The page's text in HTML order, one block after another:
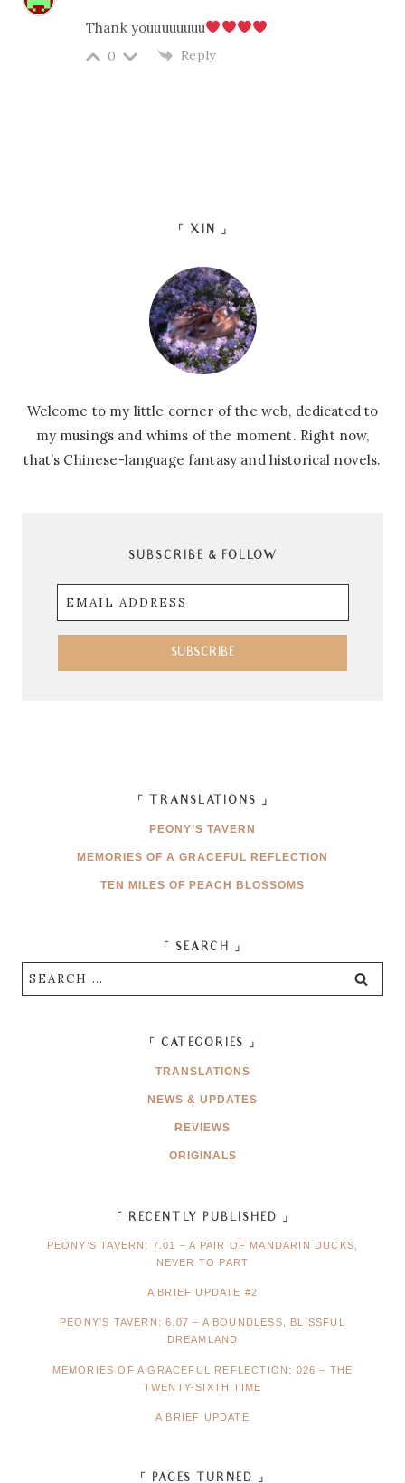
Thank youuuuuuuu
0 Reply
「 XIN 」
Welcome to my little corner of the web, dedicated to
my musings and whims of the moment. Right now,
that’s Chinese-language fantasy and historical novels.
SUBSCRIBE & FOLLOW
Email
Address
SUBSCRIBE
「 TRANSLATIONS 」
PEONY’S TAVERN
MEMORIES OF A GRACEFUL REFLECTION
TEN MILES OF PEACH BLOSSOMS
「 SEARCH 」
Search
for:
「 CATEGORIES 」
TRANSLATIONS
NEWS & UPDATES
REVIEWS
ORIGINALS
「 RECENTLY PUBLISHED 」
PEONY’S TAVERN: 7.01 – A PAIR OF MANDARIN DUCKS,
NEVER TO PART
A BRIEF UPDATE #2
PEONY’S TAVERN: 6.07 – A BOUNDLESS, BLISSFUL
DREAMLAND
MEMORIES OF A GRACEFUL REFLECTION: 026 – THE
TWENTY-SIXTH TIME
A BRIEF UPDATE
「 PAGES TURNED 」